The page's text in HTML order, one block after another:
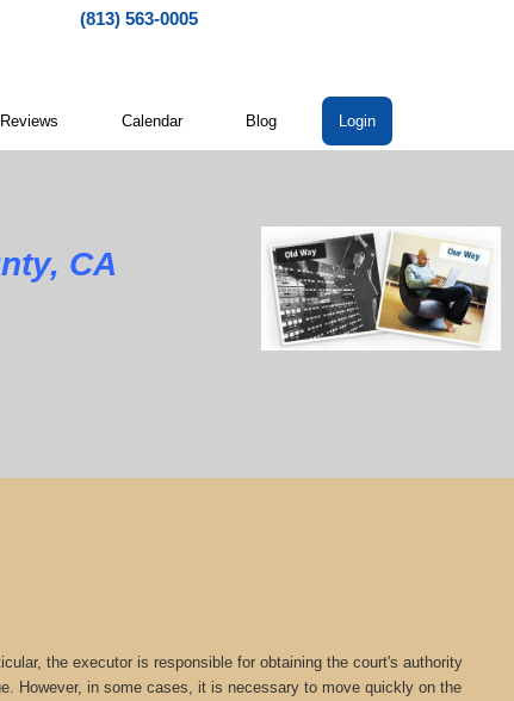
(813) 563-0005
Reviews Calendar Blog Login
CA
the executor is responsible for obtaining the court's authority
However, in some cases, it is necessary to move quickly on the